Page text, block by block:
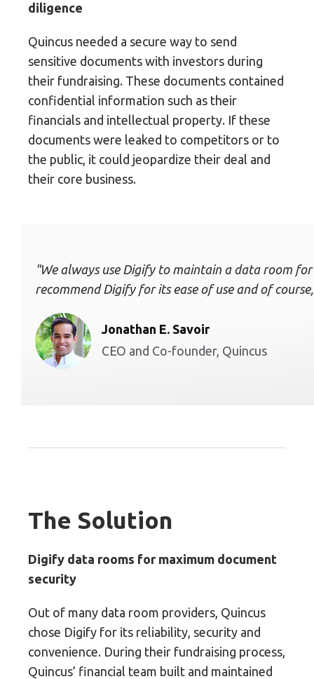
diligence
Quincus needed a secure way to send
sensitive documents with investors during
their fundraising. These documents contained
confidential information such as their
financials and intellectual property. If these
documents were leaked to competitors or to
the public, it could jeopardize their deal and
their core business.
"We always use Digify to maintain a data room
recommend Digify for its ease of use and of
Jonathan E. Savoir
CEO and Co-founder, Quincus
The Solution
Digify data rooms for maximum document
security
Out of many data room providers, Quincus
chose Digify for its reliability, security and
convenience. During their fundraising process,
Quincus’ financial team built and maintained